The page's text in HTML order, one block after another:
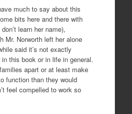
much to say about this
bits here and there with
learn her name),
Mr. Norworth left her alone
said it’s not exactly
this book or in life in general.
apart or at least make
function than they would
feel compelled to work so